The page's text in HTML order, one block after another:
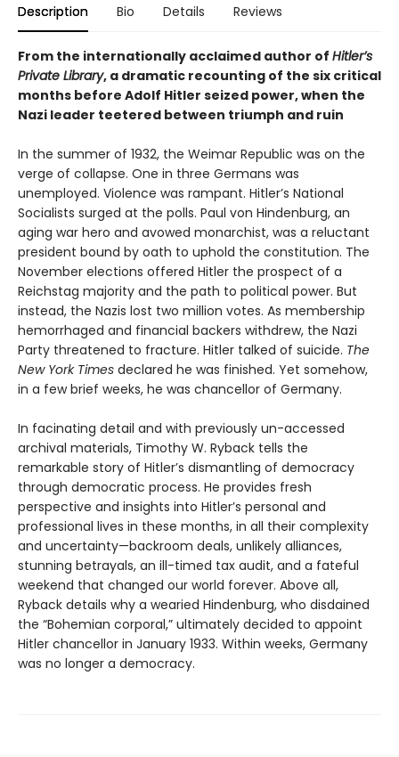
Description Bio Details Reviews
From the internationally acclaimed author of Hitler’s
Private Library, a dramatic recounting of the six critical
months before Adolf Hitler seized power, when the
Nazi leader teetered between triumph and ruin
In the summer of 1932, the Weimar Republic was on the
verge of collapse. One in three Germans was
unemployed. Violence was rampant. Hitler’s National
Socialists surged at the polls. Paul von Hindenburg, an
aging war hero and avowed monarchist, was a reluctant
president bound by oath to uphold the constitution. The
November elections offered Hitler the prospect of a
Reichstag majority and the path to political power. But
instead, the Nazis lost two million votes. As membership
hemorrhaged and financial backers withdrew, the Nazi
Party threatened to fracture. Hitler talked of suicide. The
New York Times declared he was finished. Yet somehow,
in a few brief weeks, he was chancellor of Germany.
In facinating detail and with previously un-accessed
archival materials, Timothy W. Ryback tells the
remarkable story of Hitler’s dismantling of democracy
through democratic process. He provides fresh
perspective and insights into Hitler’s personal and
professional lives in these months, in all their complexity
and uncertainty—backroom deals, unlikely alliances,
stunning betrayals, an ill-timed tax audit, and a fateful
weekend that changed our world forever. Above all,
Ryback details why a wearied Hindenburg, who disdained
the “Bohemian corporal,” ultimately decided to appoint
Hitler chancellor in January 1933. Within weeks, Germany
was no longer a democracy.